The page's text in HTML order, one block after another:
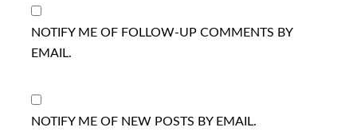
NOTIFY ME OF FOLLOW-UP COMMENTS BY
EMAIL.
NOTIFY ME OF NEW POSTS BY EMAIL.